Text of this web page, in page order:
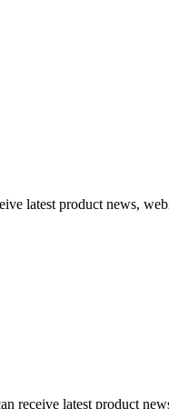
latest product news,
receive latest product